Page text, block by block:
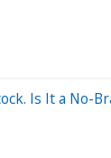
Is It a No-